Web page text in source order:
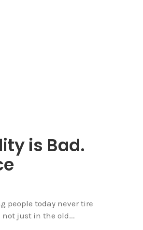
is Bad.
people today never tire
just in the old...